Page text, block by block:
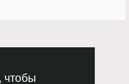
чтобы
Как добавить